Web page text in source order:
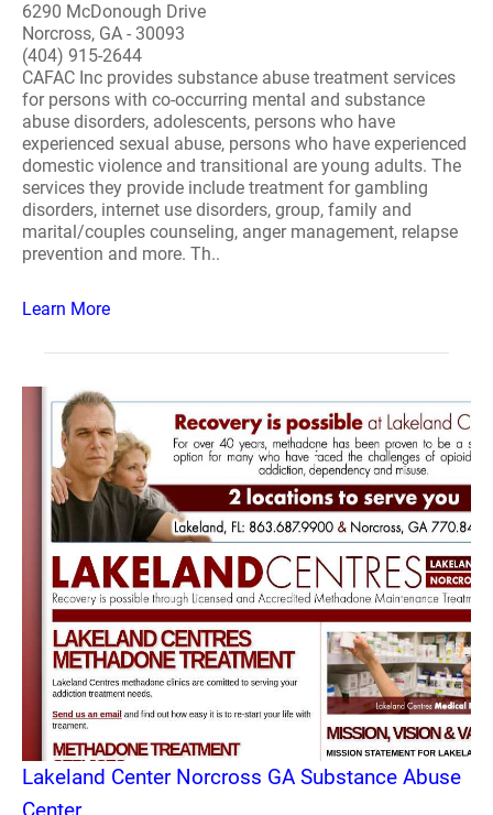
6290 McDonough Drive
Norcross, GA - 30093
(404) 915-2644
CAFAC Inc provides substance abuse treatment services
for persons with co-occurring mental and substance
abuse disorders, adolescents, persons who have
experienced sexual abuse, persons who have experienced
domestic violence and transitional are young adults. The
services they provide include treatment for gambling
disorders, internet use disorders, group, family and
marital/couples counseling, anger management, relapse
prevention and more. Th..
Learn More
Lakeland Center Norcross GA Substance Abuse